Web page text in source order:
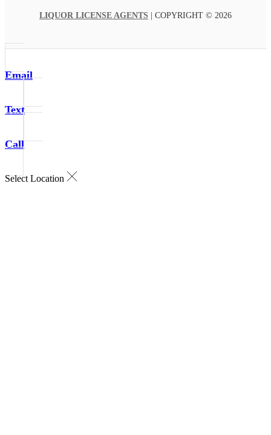
LIQUOR LICENSE AGENTS | COPYRIGHT © 2026
Email
Text
Call
Select Location